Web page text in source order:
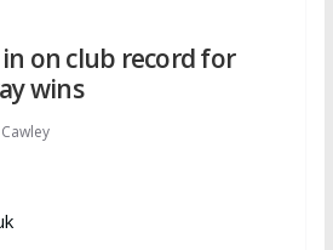
on club record for
wins